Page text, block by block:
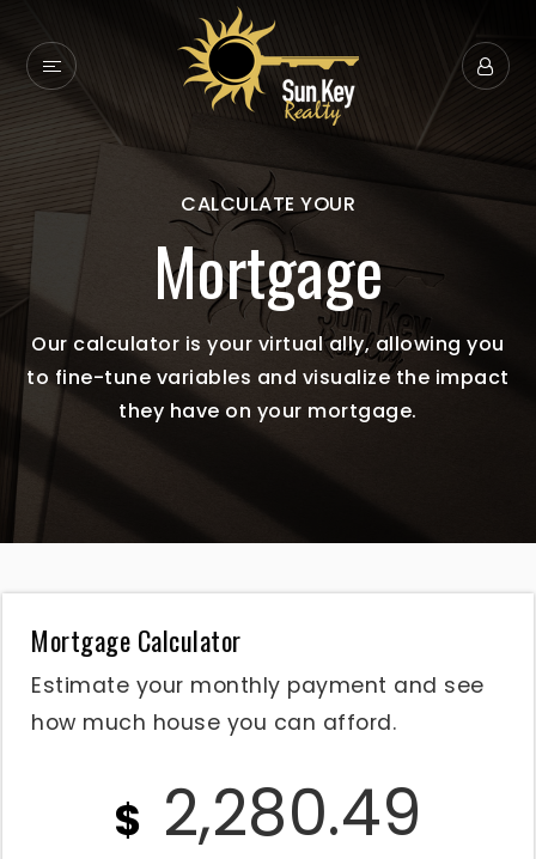
CALCULATE YOUR
Mortgage
Our calculator is your virtual ally, allowing you
to fine-tune variables and visualize the impact
they have on your mortgage.
Mortgage Calculator
Estimate your monthly payment and see
how much house you can afford.
$ 2,280.49